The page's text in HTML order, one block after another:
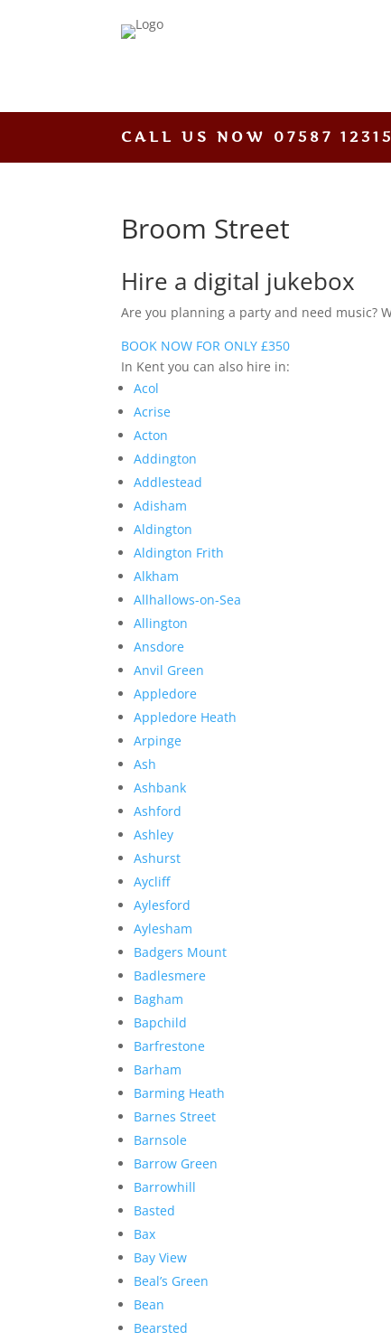
CALL US NOW 07587
Broom Street
Hire a digital jukebox
Are you planning a party and need music?
BOOK NOW FOR ONLY £350
In Kent you can also hire in:
Acol
Acrise
Acton
Addington
Addlestead
Adisham
Aldington
Aldington Frith
Alkham
Allhallows-on-Sea
Allington
Ansdore
Anvil Green
Appledore
Appledore Heath
Arpinge
Ash
Ashbank
Ashford
Ashley
Ashurst
Aycliff
Aylesford
Aylesham
Badgers Mount
Badlesmere
Bagham
Bapchild
Barfrestone
Barham
Barming Heath
Barnes Street
Barnsole
Barrow Green
Barrowhill
Basted
Bax
Bay View
Beal’s Green
Bean
Bearsted